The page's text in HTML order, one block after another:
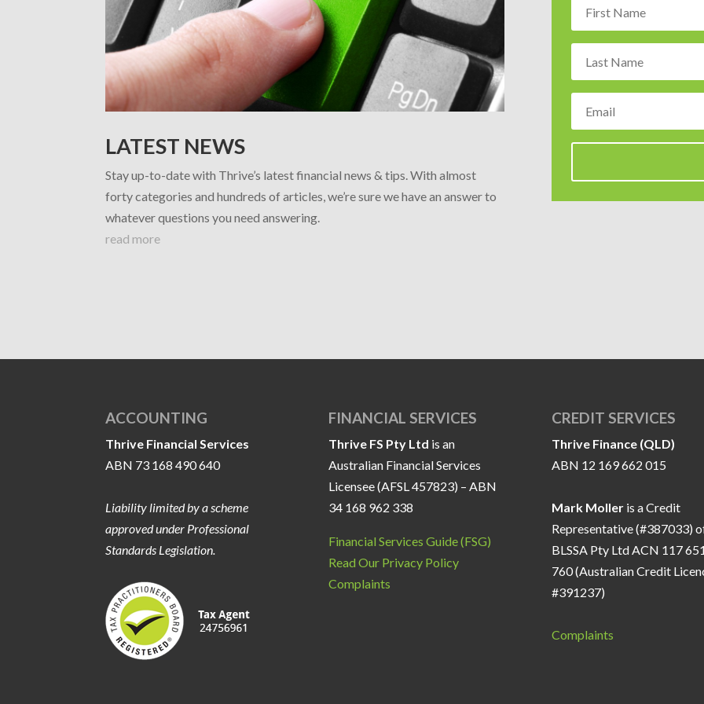
LATEST NEWS
Stay up-to-date with Thrive’s latest financial news & tips. With almost
forty categories and hundreds of articles, we’re sure we have an answer to
whatever questions you need answering.
read more
ACCOUNTING
Thrive Financial Services
ABN 73 168 490 640
Liability limited by a scheme
approved under Professional
Standards Legislation.
FINANCIAL SERVICES
Thrive FS Pty Ltd is an
Australian Financial Services
Licensee (AFSL 457823) – ABN
34 168 962 338
Financial Services Guide (FSG)
Read Our Privacy Policy
Complaints
CREDIT SERVICES
Thrive Finance (QLD)
ABN 12 169 662 015
Mark Molleris a Credit
Representative (#387033)
BLSSA Pty Ltd ACN 117 651
760 (Australian Credit
#391237)
Complaints